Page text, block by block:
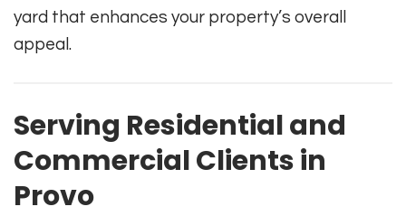
yard that enhances your property’s overall
appeal.
Serving Residential and
Commercial Clients in
Provo